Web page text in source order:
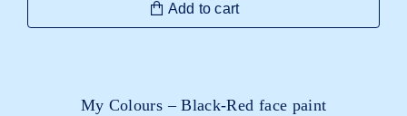
Add to cart
My Colours – Black-Red face paint